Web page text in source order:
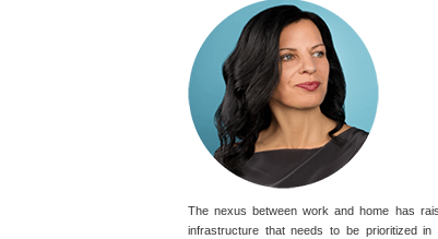
The nexus between work and home has
infrastructure that needs to be prioritized